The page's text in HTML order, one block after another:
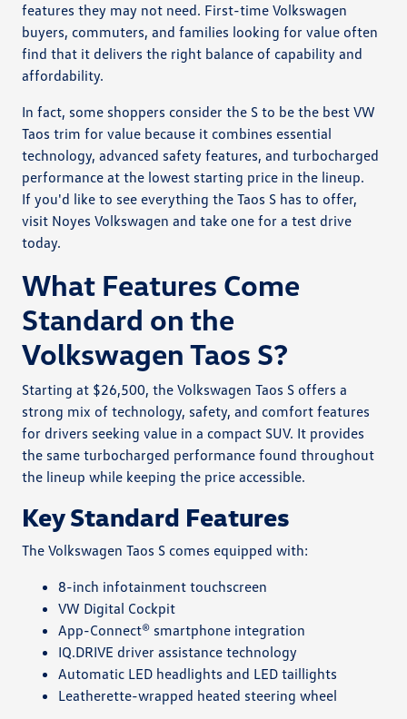
features they may not need. First-time Volkswagen
buyers, commuters, and families looking for value often
find that it delivers the right balance of capability and
affordability.
In fact, some shoppers consider the S to be the best VW
Taos trim for value because it combines essential
technology, advanced safety features, and turbocharged
performance at the lowest starting price in the lineup.
If you'd like to see everything the Taos S has to offer,
visit Noyes Volkswagen and take one for a test drive
today.
What Features Come
Standard on the
Volkswagen Taos S?
Starting at $26,500, the Volkswagen Taos S offers a
strong mix of technology, safety, and comfort features
for drivers seeking value in a compact SUV. It provides
the same turbocharged performance found throughout
the lineup while keeping the price accessible.
Key Standard Features
The Volkswagen Taos S comes equipped with:
8-inch infotainment touchscreen
VW Digital Cockpit
App-Connect® smartphone integration
IQ.DRIVE driver assistance technology
Automatic LED headlights and LED taillights
Leatherette-wrapped heated steering wheel